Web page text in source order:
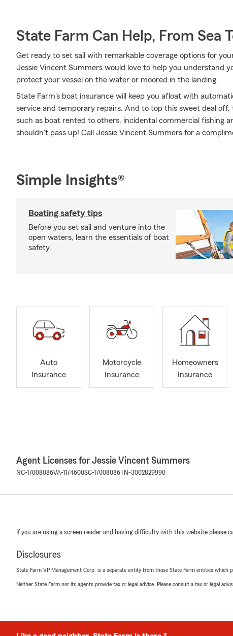
State Farm Can Help, From Sea
Get ready to set sail with remarkable coverage options for
Jessie Vincent Summers would love to help you understand
protect your vessel on the water or moored in the landing.
State Farm's boat insurance will keep you afloat with
service and temporary repairs. And to top this sweet deal off,
such as boat rented to others, incidental commercial fishing
shouldn't pass up! Call Jessie Vincent Summers for a
Simple Insights®
Boating safety tips
Before you set sail and venture into the
open waters, learn the essentials of boat
safety.
Auto
Insurance
Motorcycle
Insurance
Homeowners
Insurance
Agent Licenses for Jessie Vincent Summers
NC-17008086VA-1174600SC-17008086 TN-3002829990
If you are using a screen reader and having difficulty with this website please
Disclosures
State Farm VP Management Corp. is a separate entity from those State Farm entities
Neither State Farm nor its agents provide tax or legal advice. Please consult a tax or legal